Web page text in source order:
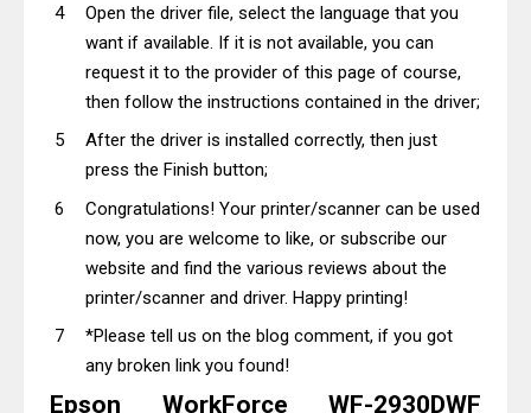
Open the driver file, select the language that you
want if available. If it is not available, you can
request it to the provider of this page of course,
then follow the instructions contained in the driver;
After the driver is installed correctly, then just
press the Finish button;
Congratulations! Your printer/scanner can be used
now, you are welcome to like, or subscribe our
website and find the various reviews about the
printer/scanner and driver. Happy printing!
*Please tell us on the blog comment, if you got
any broken link you found!
Epson WorkForce WF-2930DWF